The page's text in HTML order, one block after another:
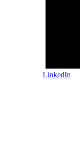
LinkedIn